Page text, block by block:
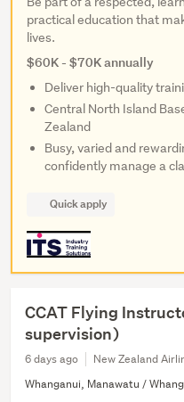
practical education that
lives.
$60K - $70K annually
Deliver high-quality
Central North Island
Zealand
Busy, varied and
confidently manage a
Quick apply
CCAT Flying
supervision)
6 days ago
New Zealand
Whanganui, Manawatu /